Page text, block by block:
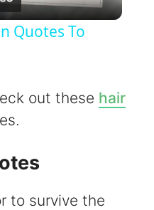
Quotes To
out these hair
to survive the